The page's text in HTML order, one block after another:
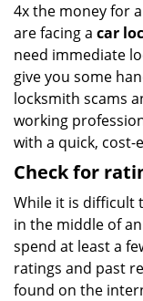
4x the money for
are facing a car
need immediate
give you some
locksmith scams
working
with a quick,
Check for
While it is difficult
in the middle of
spend at least a
ratings and past
found on the